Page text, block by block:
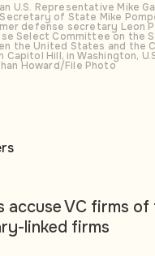
U.S. Representative Mike
of State Mike
defense secretary Leon
Select Committee on the
the United States and the
Hill, in Washington,
Howard/File Photo
accuse VC firms
linked firms